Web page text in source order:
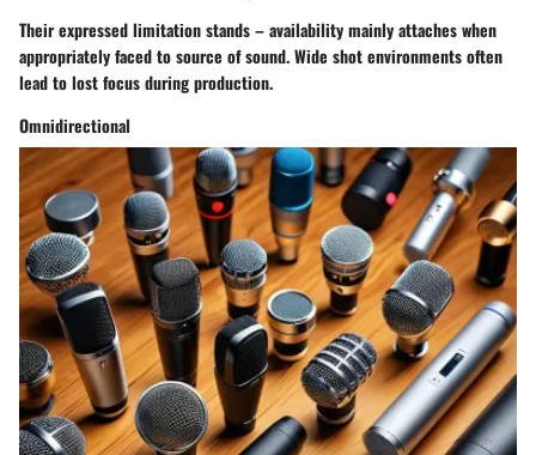
Their expressed limitation stands – availability mainly attaches when
appropriately faced to source of sound. Wide shot environments often
lead to lost focus during production.
Omnidirectional